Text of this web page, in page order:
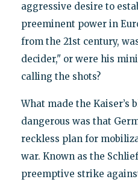
aggressive desire to
preeminent power in
from the 21st century,
decider," or were his
calling the shots?
What made the Kaiser’s
dangerous was that
reckless plan for
war. Known as the
preemptive strike